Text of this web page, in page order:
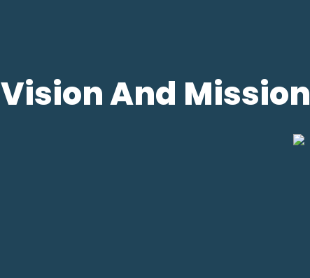
Vision And Mission